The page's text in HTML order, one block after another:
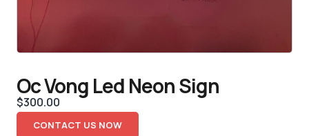
Oc Vong Led Neon Sign
$300.00
CONTACT US NOW